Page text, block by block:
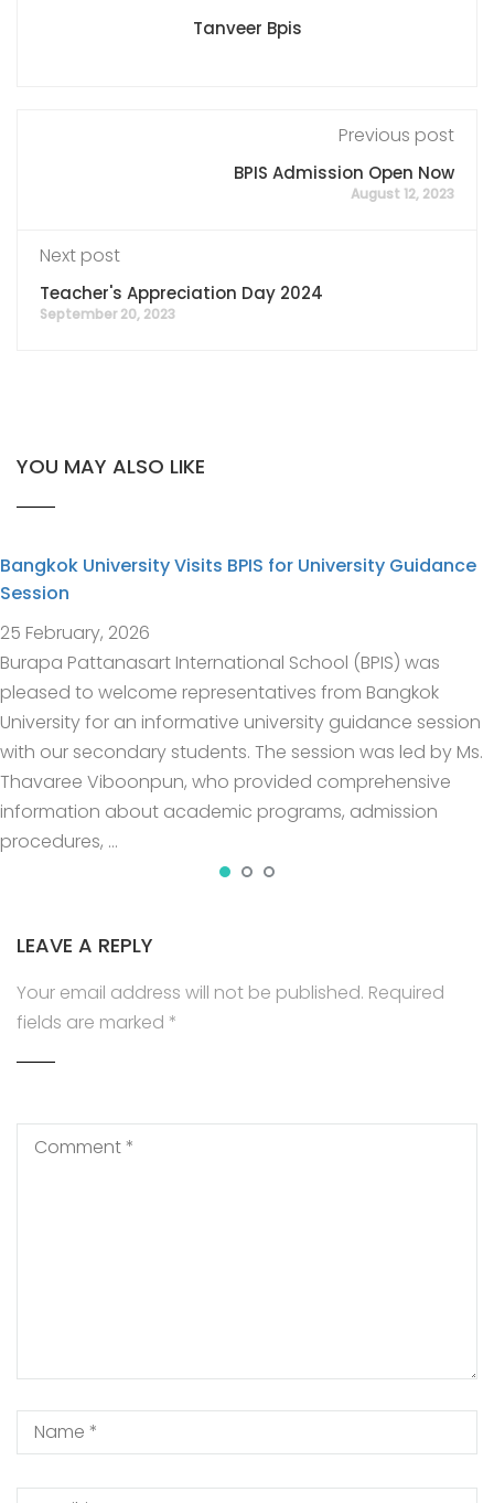
Tanveer Bpis
Previous post
BPIS Admission Open Now
August 12, 2023
Next post
Teacher's Appreciation Day 2024
September 20, 2023
YOU MAY ALSO LIKE
Bangkok University Visits BPIS for University Guidance
Session
25 February, 2026
Burapa Pattanasart International School (BPIS) was
pleased to welcome representatives from Bangkok
University for an informative university guidance session
with our secondary students. The session was led by Ms.
Thavaree Viboonpun, who provided comprehensive
information about academic programs, admission
procedures, …
LEAVE A REPLY
Your email address will not be published. Required
fields are marked *